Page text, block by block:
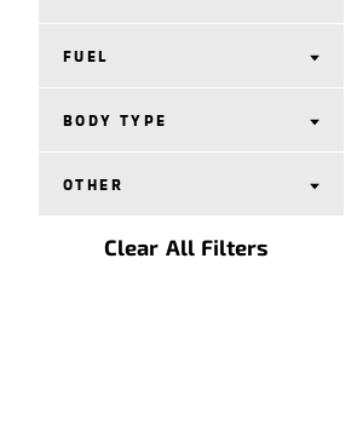
FUEL
BODY TYPE
OTHER
Clear All Filters